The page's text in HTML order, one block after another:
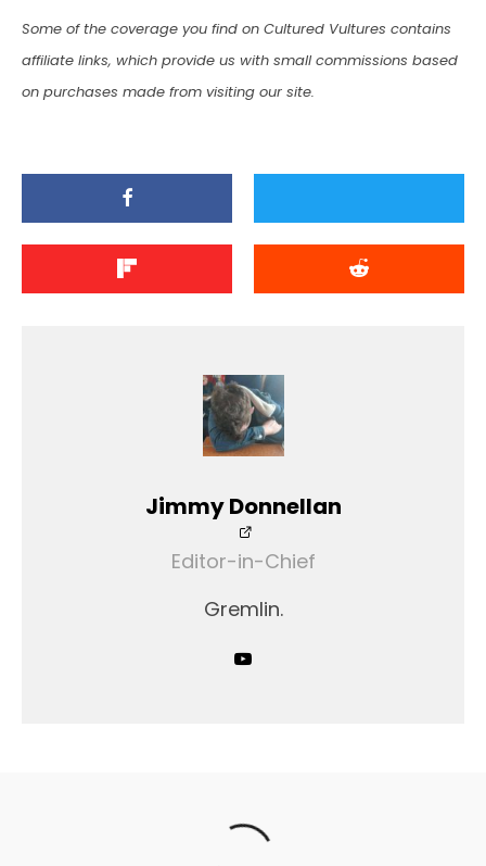
Some of the coverage you find on Cultured Vultures contains
affiliate links, which provide us with small commissions based
on purchases made from visiting our site.
Jimmy Donnellan
Editor-in-Chief
Gremlin.